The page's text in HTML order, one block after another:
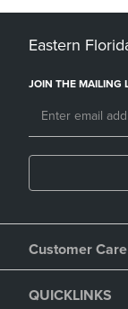
Eastern
JOIN THE MAILING
Customer Care
QUICKLINKS